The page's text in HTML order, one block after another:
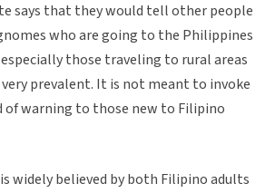
says that they would tell other people
who are going to the Philippines
those traveling to rural areas
prevalent. It is not meant to invoke
of warning to those new to Filipino
widely believed by both Filipino adults